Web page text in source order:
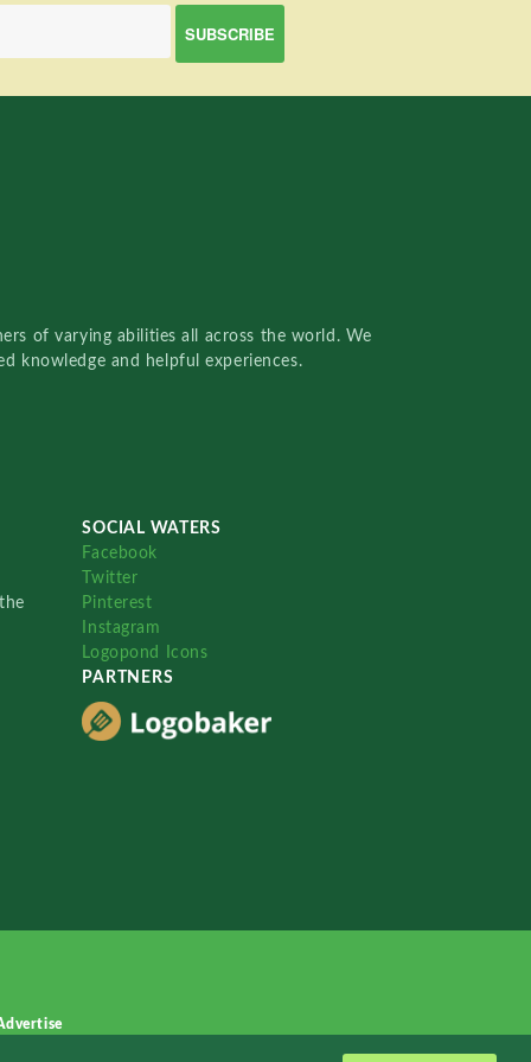
of varying abilities all across the world. We
knowledge and helpful experiences.
SOCIAL WATERS
Facebook
Twitter
Pinterest
Instagram
Logopond Icons
PARTNERS